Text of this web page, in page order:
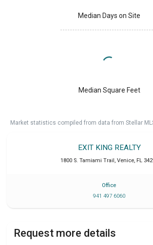
Median Days on Site
Median Square Feet
Market statistics compiled from data from Stellar
EXIT KING REALTY
1800 S. Tamiami Trail, Venice, FL
Office
941 497 6060
Request more details